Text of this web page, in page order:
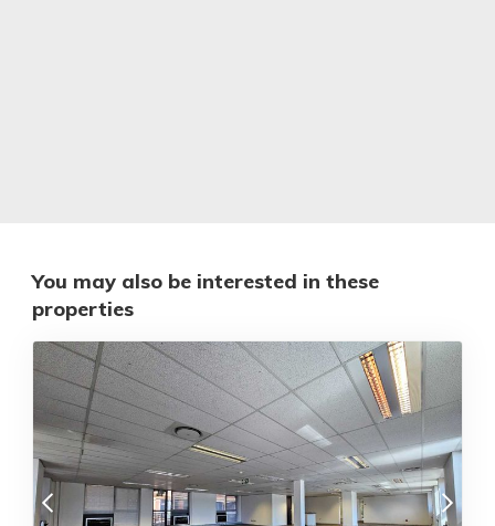
You may also be interested in these
properties